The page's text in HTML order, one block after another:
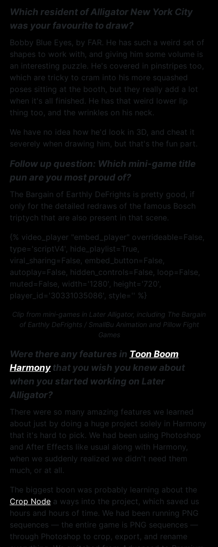
Which resident of Alligator New York City
was your favourite to draw?
Bobby Blue Eyes, by FAR. He has such a weird set of
shapes to work with, and giving him some volume is
an interesting puzzle. He's covered in pinstripes too,
which are tricky to cram into his more squashed
poses sitting at the booth, but they really add a lot
when it's all finished. He has that weird lower lip
thing too, and the wrinkles on his neck.
We have no idea how he'd look in 3D, and cheat it
severely when drawing him, but that's the fun part.
Follow up question: Which mini-game title
pun are you most proud of?
The Bargain of Earthly DeFrights is pretty good, if
only for the detailed redraws of the famous Bosch
triptych that are also present in that scene.
{% video_player "embed_player" overrideable=False,
type='scriptV4', hide_playlist=True,
viral_sharing=False, embed_button=False,
autoplay=False, hidden_controls=False, loop=False,
muted=False, width='1280', height='720',
player_id='30331035086', style='' %}
Clip from mini-games in Later Alligator, including The Bargain
of Earthly DeFrights / SmallBu Animation and Pillow Fight
Games
Were there any features in Toon Boom
Harmonythat you wish you knew about
when you started working on Later
Alligator?
There were so many amazing features we learned
about just by doing a huge project solely in Harmony
that it's hard to pick. We had been using Photoshop
and After Effects like usual along with Harmony,
when we suddenly realized we didn't need them
much, or at all.
The biggest boon was probably learning about the
Crop Node a ways into the project, which saved us
hours and hours of time. We had been running PNG
sequences — the entire game is PNG sequences —
through Photoshop to crop, export, and rename